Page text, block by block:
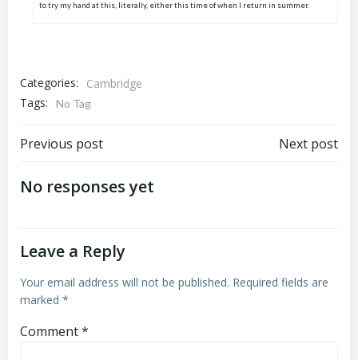
to try my hand at this, literally, either this time of when I return in summer.
Categories:
Cambridge
Tags:
No Tag
Post
navigation
Previous post Next post
No responses yet
Leave a Reply
Your email address will not be published. Required fields are
marked *
Comment*